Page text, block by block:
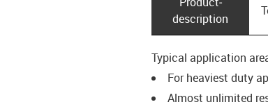
description
Typical application
For heaviest duty
Almost unlimited